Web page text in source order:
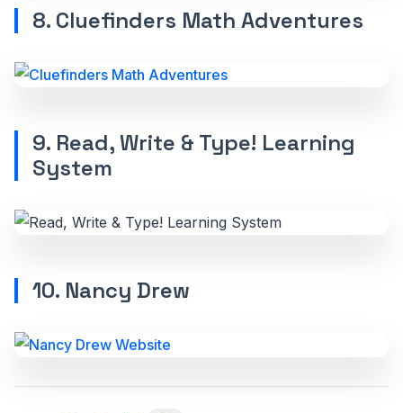
8. Cluefinders Math Adventures
9. Read, Write & Type! Learning
System
10. Nancy Drew